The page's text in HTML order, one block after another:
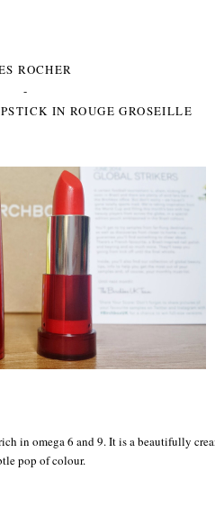
ROCHER
-
IN ROUGE GROSEILLE
in omega 6 and 9. It is a beautifully
pop of colour.